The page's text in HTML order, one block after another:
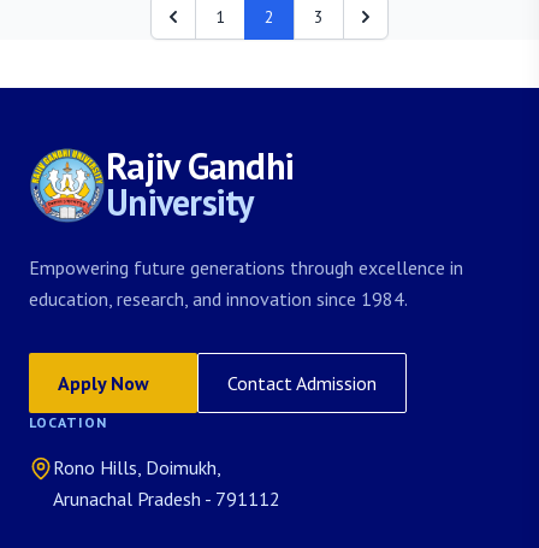
1 2 3
Rajiv Gandhi
University
Empowering future generations through excellence in
education, research, and innovation since 1984.
Apply Now Contact Admission
LOCATION
Rono Hills, Doimukh,
Arunachal Pradesh - 791112